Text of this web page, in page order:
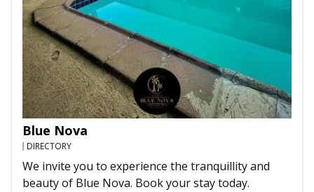
Blue Nova
DIRECTORY
We invite you to experience the tranquillity and
beauty of Blue Nova. Book your stay today.